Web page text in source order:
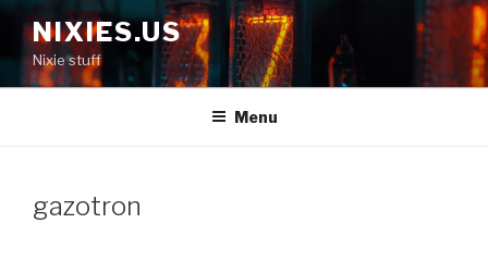
Skip
content
NIXIES.US
Nixie stuff
Menu
gazotron